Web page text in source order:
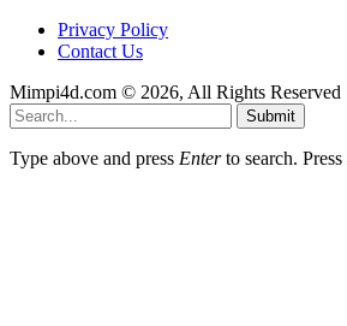
Privacy Policy
Contact Us
Mimpi4d.com © 2026, All Rights Reserved
Submit
Type above and press Enterto search. Press